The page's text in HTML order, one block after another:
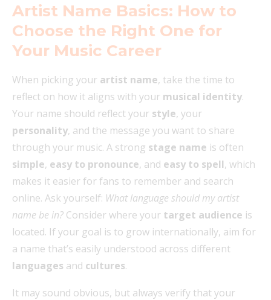
Artist Name Basics: How to
Choose the Right One for
Your Music Career
When picking your artist name, take the time to
reflect on how it aligns with your musical identity.
Your name should reflect your style, your
personality, and the message you want to share
through your music. A strong stage name is often
simple, easy to pronounce, and easy to spell, which
makes it easier for fans to remember and search
online. Ask yourself: What language should my artist
name be in? Consider where your target audience is
located. If your goal is to grow internationally, aim for
a name that’s easily understood across different
languages and cultures.
It may sound obvious, but always verify that your